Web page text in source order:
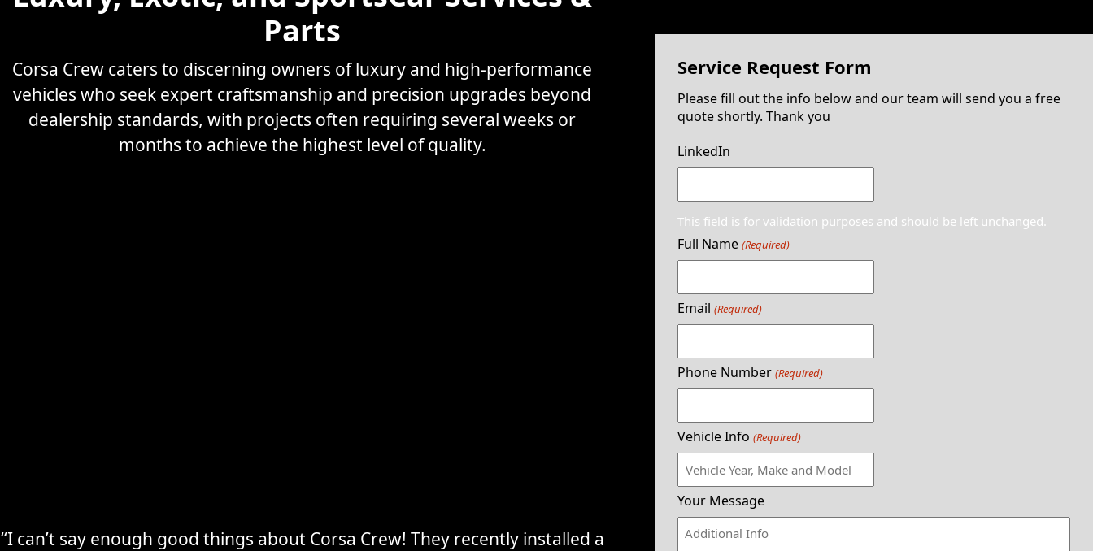
Parts
Corsa Crew caters to discerning owners of luxury and high-performance
vehicles who seek expert craftsmanship and precision upgrades beyond
dealership standards, with projects often requiring several weeks or
months to achieve the highest level of quality.
“I can’t say enough good things about Corsa Crew! They recently installed a
Service Request Form
Please fill out the info below and our team will send you a free
quote shortly. Thank you
LinkedIn
This field is for validation purposes and should be left unchanged.
Full Name (Required)
Email (Required)
Phone Number (Required)
Vehicle Info (Required)
Your Message